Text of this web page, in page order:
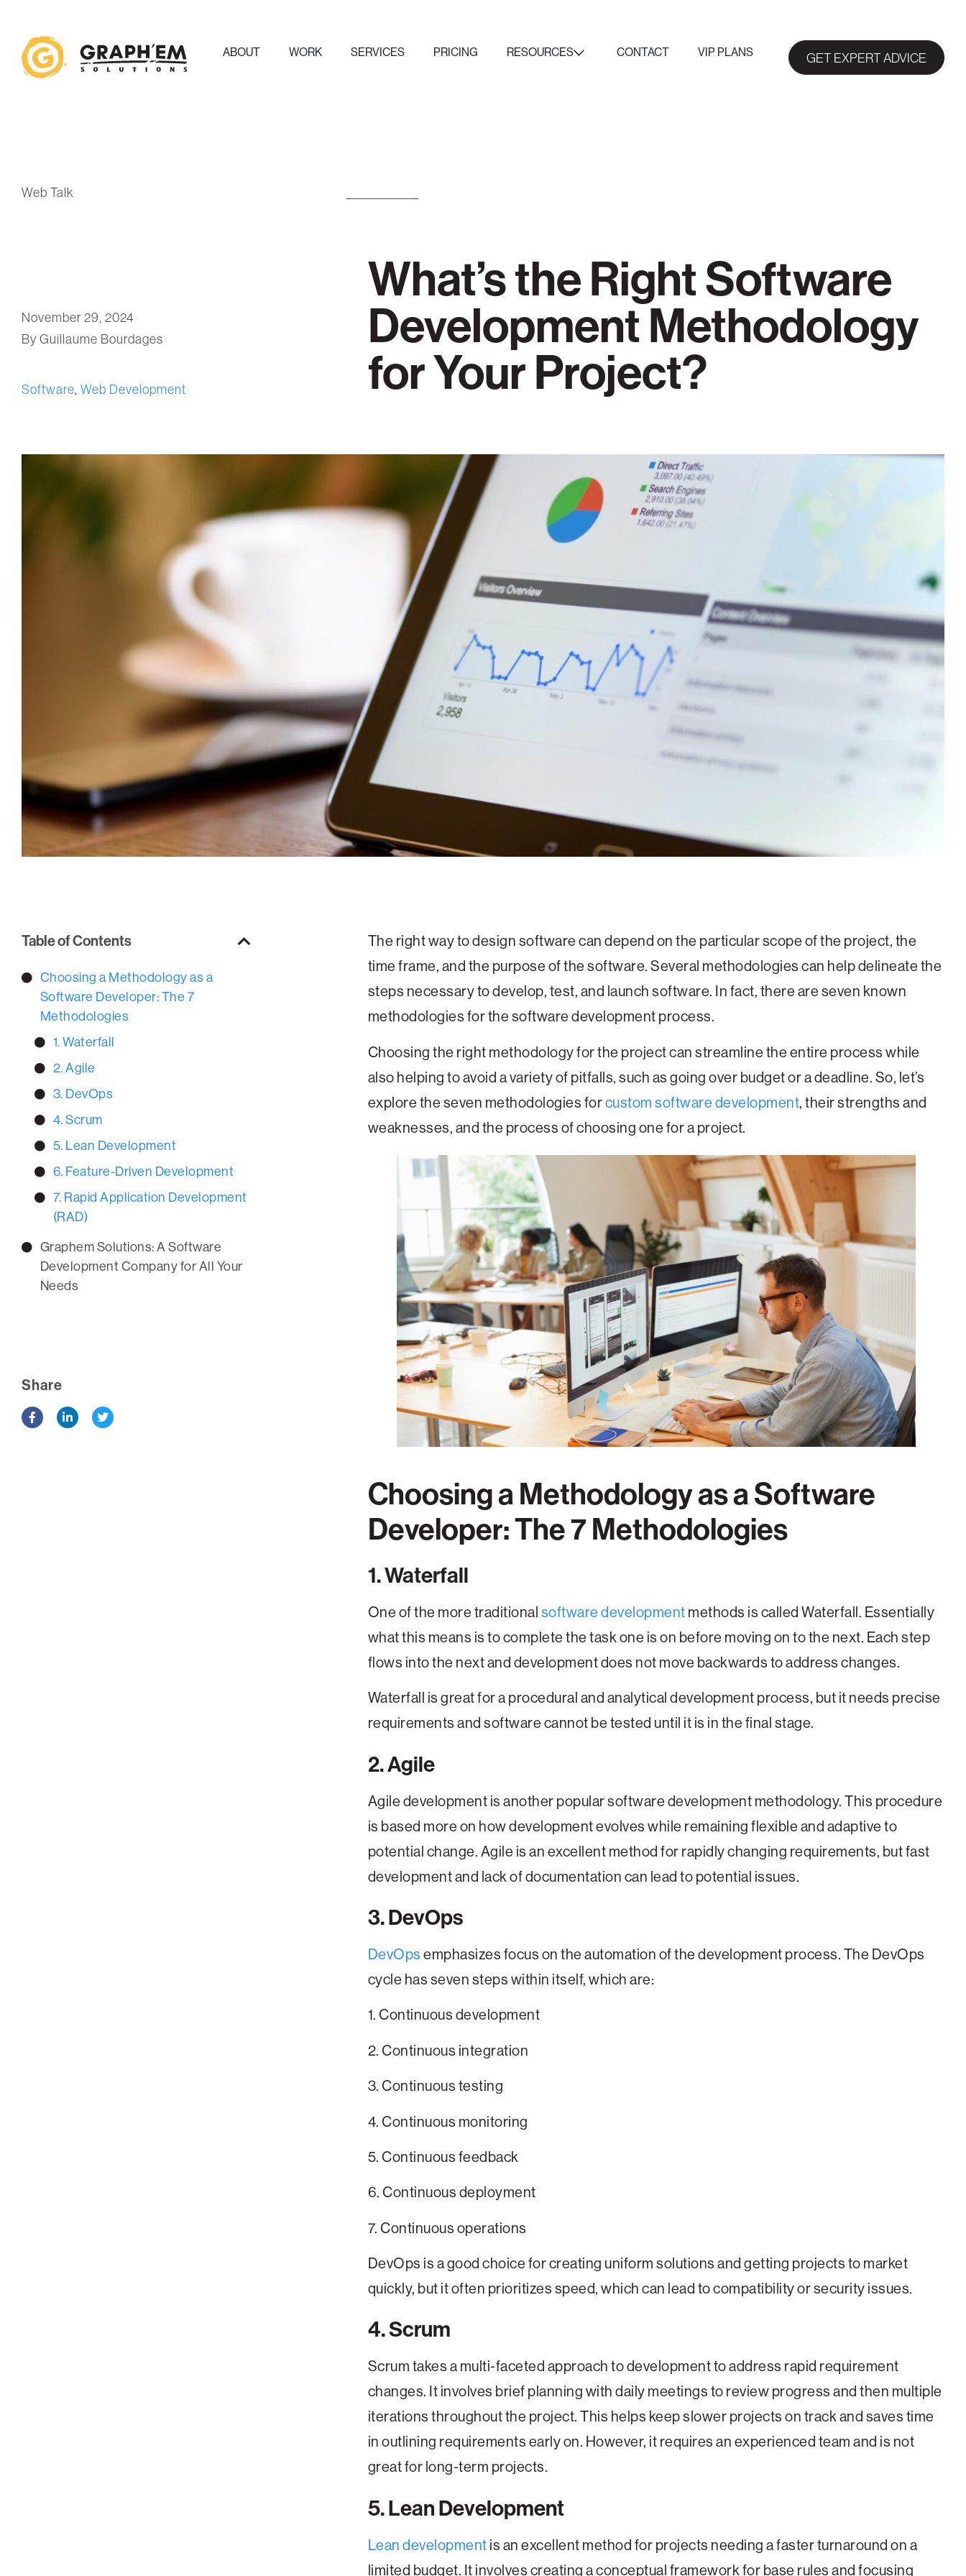
ABOUT WORK SERVICES PRICING RESOURCES CONTACT VIP PLANS GET EXPERT ADVICE
Web Talk
November 29, 2024
By Guillaume Bourdages
Software, Web Development
What’s the Right Software
Development Methodology
for Your Project?
Table of Contents
Choosing a Methodology as a
Software Developer: The 7
Methodologies
1. Waterfall
2. Agile
3. DevOps
4. Scrum
5. Lean Development
6. Feature-Driven Development
7. Rapid Application Development
(RAD)
Graphem Solutions: A Software
Development Company for All Your
Needs
Share
The right way to design software can depend on the particular scope of the project, the
time frame, and the purpose of the software. Several methodologies can help delineate the
steps necessary to develop, test, and launch software. In fact, there are seven known
methodologies for the software development process.
Choosing the right methodology for the project can streamline the entire process while
also helping to avoid a variety of pitfalls, such as going over budget or a deadline. So, let’s
explore the seven methodologies forcustom software development, their strengths and
weaknesses, and the process of choosing one for a project.
Choosing a Methodology as a Software
Developer: The 7 Methodologies
1. Waterfall
One of the more traditional software development methods is called Waterfall. Essentially
what this means is to complete the task one is on before moving on to the next. Each step
flows into the next and development does not move backwards to address changes.
Waterfall is great for a procedural and analytical development process, but it needs precise
requirements and software cannot be tested until it is in the final stage.
2. Agile
Agile development is another popular software development methodology. This procedure
is based more on how development evolves while remaining flexible and adaptive to
potential change. Agile is an excellent method for rapidly changing requirements, but fast
development and lack of documentation can lead to potential issues.
3. DevOps
DevOps emphasizes focus on the automation of the development process. The DevOps
cycle has seven steps within itself, which are:
1. Continuous development
2. Continuous integration
3. Continuous testing
4. Continuous monitoring
5. Continuous feedback
6. Continuous deployment
7. Continuous operations
DevOps is a good choice for creating uniform solutions and getting projects to market
quickly, but it often prioritizes speed, which can lead to compatibility or security issues.
4. Scrum
Scrum takes a multi-faceted approach to development to address rapid requirement
changes. It involves brief planning with daily meetings to review progress and then multiple
iterations throughout the project. This helps keep slower projects on track and saves time
in outlining requirements early on. However, it requires an experienced team and is not
great for long-term projects.
5. Lean Development
Lean development is an excellent method for projects needing a faster turnaround on a
limited budget. It involves creating a conceptual framework for base rules and focusing